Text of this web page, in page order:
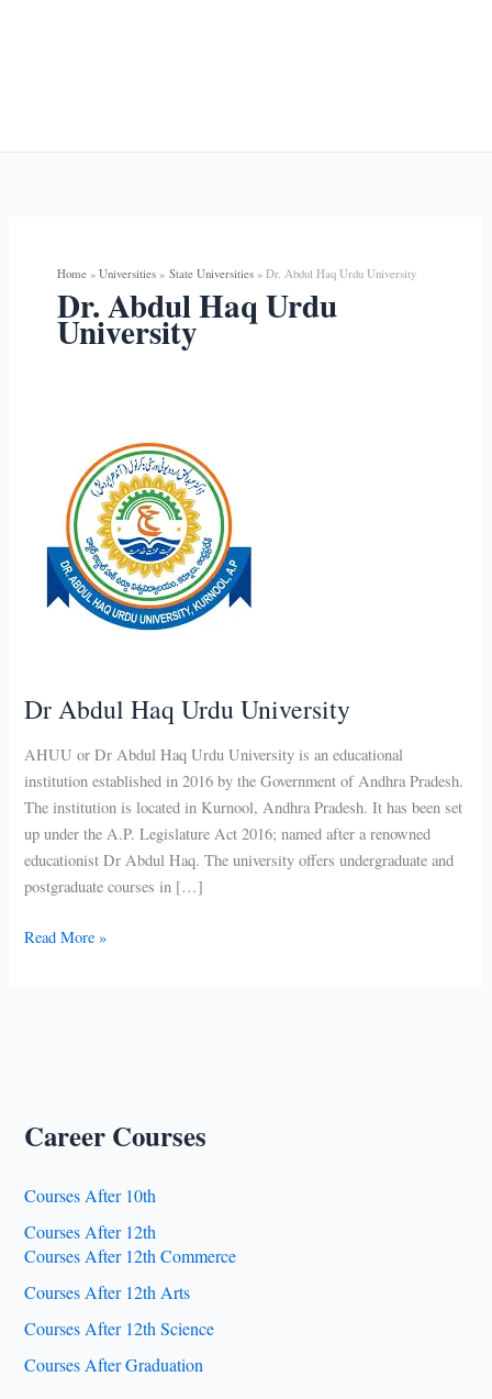
Home Universities State Universities Dr. Abdul Haq Urdu University
Dr. Abdul Haq Urdu
University
Dr Abdul Haq Urdu University
AHUU or Dr Abdul Haq Urdu University is an educational
institution established in 2016 by the Government of Andhra Pradesh.
The institution is located in Kurnool, Andhra Pradesh. It has been set
up under the A.P. Legislature Act 2016; named after a renowned
educationist Dr Abdul Haq. The university offers undergraduate and
postgraduate courses in […]
Dr
Read More »
Career Courses
Courses After 10th
Courses After 12th
Courses After 12th Commerce
Courses After 12th Arts
Courses After 12th Science
Courses After Graduation